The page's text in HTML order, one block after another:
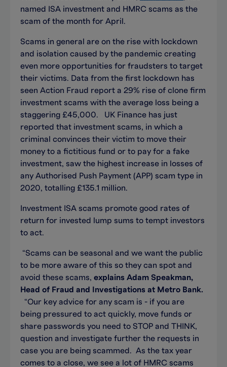
named ISA investment and HMRC scams as the
scam of the month for April.
Scams in general are on the rise with lockdown
and isolation caused by the pandemic creating
even more opportunities for fraudsters to target
their victims. Data from the first lockdown has
seen Action Fraud report a 29% rise of clone firm
investment scams with the average loss being a
staggering £45,000. UK Finance has just
reported that investment scams, in which a
criminal convinces their victim to move their
money to a fictitious fund or to pay for a fake
investment, saw the highest increase in losses of
any Authorised Push Payment (APP) scam type in
2020, totalling £135.1 million.
Investment ISA scams promote good rates of
return for invested lump sums to tempt investors
to act.
“Scams can be seasonal and we want the public
to be more aware of this so they can spot and
avoid these scams, explains Adam Speakman,
Head of Fraud and Investigations at Metro Bank.
“Our key advice for any scam is - if you are
being pressured to act quickly, move funds or
share passwords you need to STOP and THINK,
question and investigate further the requests in
case you are being scammed. As the tax year
comes to a close, we see a lot of HMRC scams